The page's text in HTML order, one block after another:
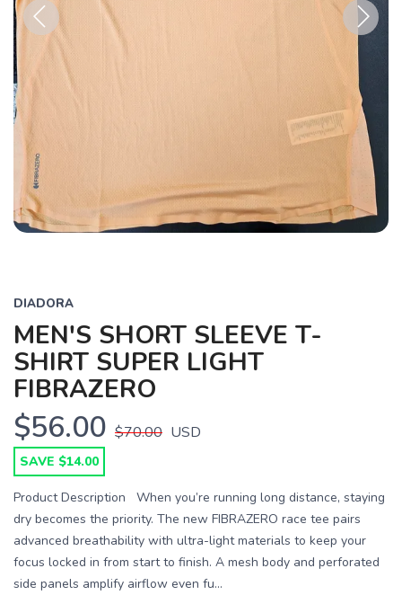
Previous Next
DIADORA
MEN'S SHORT SLEEVE T-
SHIRT SUPER LIGHT
FIBRAZERO
$56.00 $70.00 USD
SAVE $14.00
Product Description When you’re running long distance, staying
dry becomes the priority. The new FIBRAZERO race tee pairs
advanced breathability with ultra-light materials to keep your
focus locked in from start to finish. A mesh body and perforated
side panels amplify airflow even fu...